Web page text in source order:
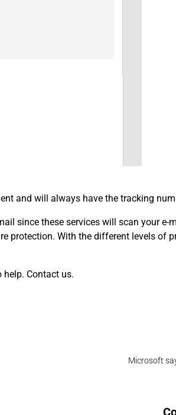
and will always have the tracking
since these services will scan your
protection. With the different levels of
help. Contact us.
Microsoft